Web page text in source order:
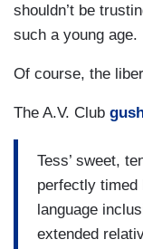
shouldn’t be
such a young age.
Of course, the
The A.V. Club
Tess’ sweet,
perfectly timed
language
extended